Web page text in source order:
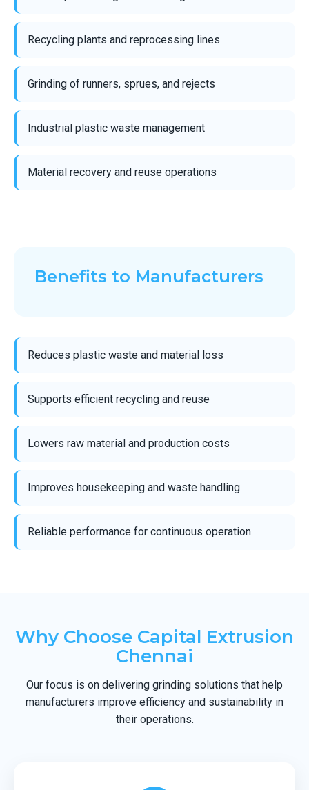
Recycling plants and reprocessing lines
Grinding of runners, sprues, and rejects
Industrial plastic waste management
Material recovery and reuse operations
Benefits to Manufacturers
Reduces plastic waste and material loss
Supports efficient recycling and reuse
Lowers raw material and production costs
Improves housekeeping and waste handling
Reliable performance for continuous operation
Why Choose Capital Extrusion
Chennai
Our focus is on delivering grinding solutions that help
manufacturers improve efficiency and sustainability in
their operations.